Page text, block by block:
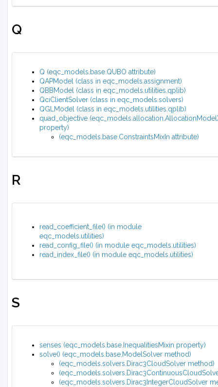
Q
Q (eqc_models.base.QUBO attribute)
QAPModel (class in eqc_models.assignment)
QBBModel (class in eqc_models.utilities.qplib)
QciClientSolver (class in eqc_models.solvers)
QGLModel (class in eqc_models.utilities.qplib)
quad_objective
property)
(eqc_models.base.ConstraintsMixIn attribute)
R
read_coefficient_file() (in module
eqc_models.utilities)
read_config_file() (in module eqc_models.utilities)
read_index_file() (in module eqc_models.utilities)
S
senses (eqc_models.base.InequalitiesMixin property)
solve() (eqc_models.base.ModelSolver method)
(eqc_models.solvers.Dirac3CloudSolver method)
(eqc_models.solvers.Dirac3IntegerCloudSolver